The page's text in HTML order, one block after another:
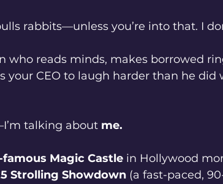
rabbits—unless you’re into that. I
who reads minds, makes borrowed
your CEO to laugh harder than he did
talking about me.
Magic Castle in Hollywood
Strolling Showdown (a fast-paced,